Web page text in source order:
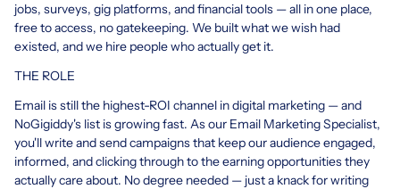
jobs, surveys, gig platforms, and financial tools — all in one place,
free to access, no gatekeeping. We built what we wish had
existed, and we hire people who actually get it.
THE ROLE
Email is still the highest-ROI channel in digital marketing — and
NoGigiddy's list is growing fast. As our Email Marketing Specialist,
you'll write and send campaigns that keep our audience engaged,
informed, and clicking through to the earning opportunities they
actually care about. No degree needed — just a knack for writing